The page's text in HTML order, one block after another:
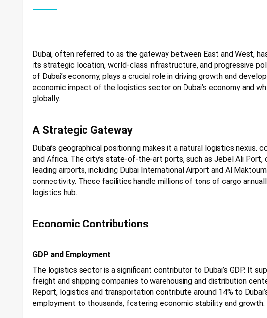
Dubai, often referred to as the gateway between East and West,
its strategic location, world-class infrastructure, and progressive
of Dubai’s economy, plays a crucial role in driving growth and
economic impact of the logistics sector on Dubai’s economy and
globally.
A Strategic Gateway
Dubai’s geographical positioning makes it a natural logistics nexus,
and Africa. The city’s state-of-the-art ports, such as Jebel Ali Port,
leading airports, including Dubai International Airport and Al
connectivity. These facilities handle millions of tons of cargo
logistics hub.
Economic Contributions
GDP and Employment
The logistics sector is a significant contributor to Dubai’s GDP. It
freight and shipping companies to warehousing and distribution
Report, logistics and transportation contribute around 14% to
employment to thousands, fostering economic stability and growth.